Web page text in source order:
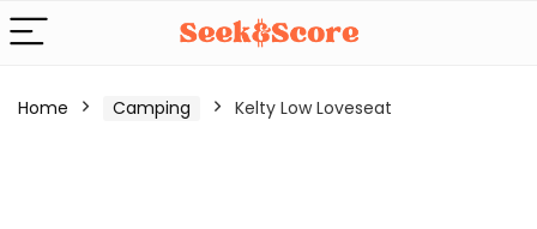
Home Camping Kelty Low Loveseat